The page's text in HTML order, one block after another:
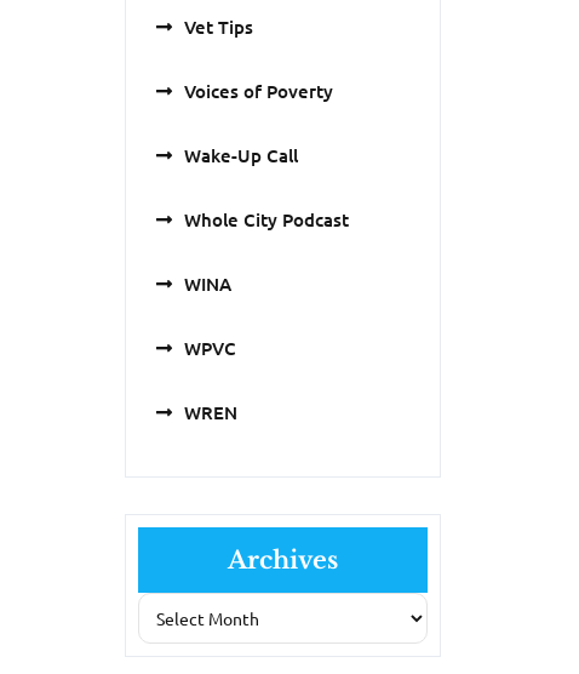
Vet Tips
Voices of Poverty
Wake-Up Call
Whole City Podcast
WINA
WPVC
WREN
Archives
Archives